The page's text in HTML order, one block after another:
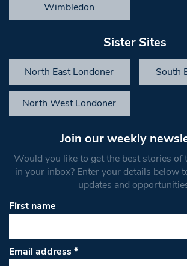
Wimbledon
Sister Sites
North East Londoner South
North West Londoner
Join our weekly
Would you like to get the best stories of
in your inbox? Enter your details below
updates and
First name
Email address*